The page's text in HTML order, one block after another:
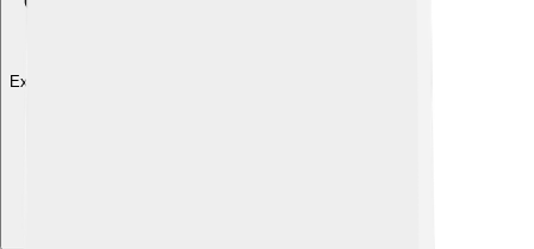
Explore with ChatDino